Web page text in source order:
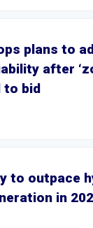
plans to
after
to bid
to outpace
in